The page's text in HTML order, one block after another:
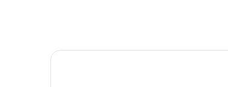
3 Star Hotels